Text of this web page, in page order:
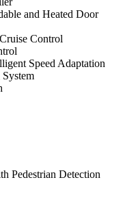
and Heated Door
Control
Speed Adaptation
Pedestrian Detection